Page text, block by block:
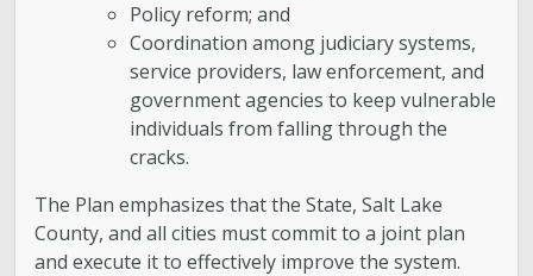
Policy reform; and
Coordination among judiciary systems,
service providers, law enforcement, and
government agencies to keep vulnerable
individuals from falling through the
cracks.
The Plan emphasizes that the State, Salt Lake
County, and all cities must commit to a joint plan
and execute it to effectively improve the system.